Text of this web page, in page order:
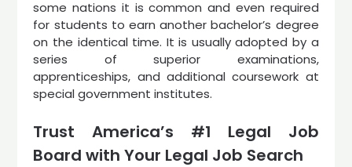
some nations it is common and even required
for students to earn another bachelor’s degree
on the identical time. It is usually adopted by a
series of superior examinations,
apprenticeships, and additional coursework at
special government institutes.
Trust America’s #1 Legal Job
Board with Your Legal Job Search